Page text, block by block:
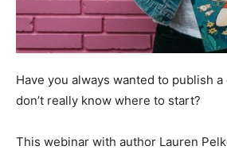
Have you always wanted to publish a
don’t really know where to start?
This webinar with author Lauren